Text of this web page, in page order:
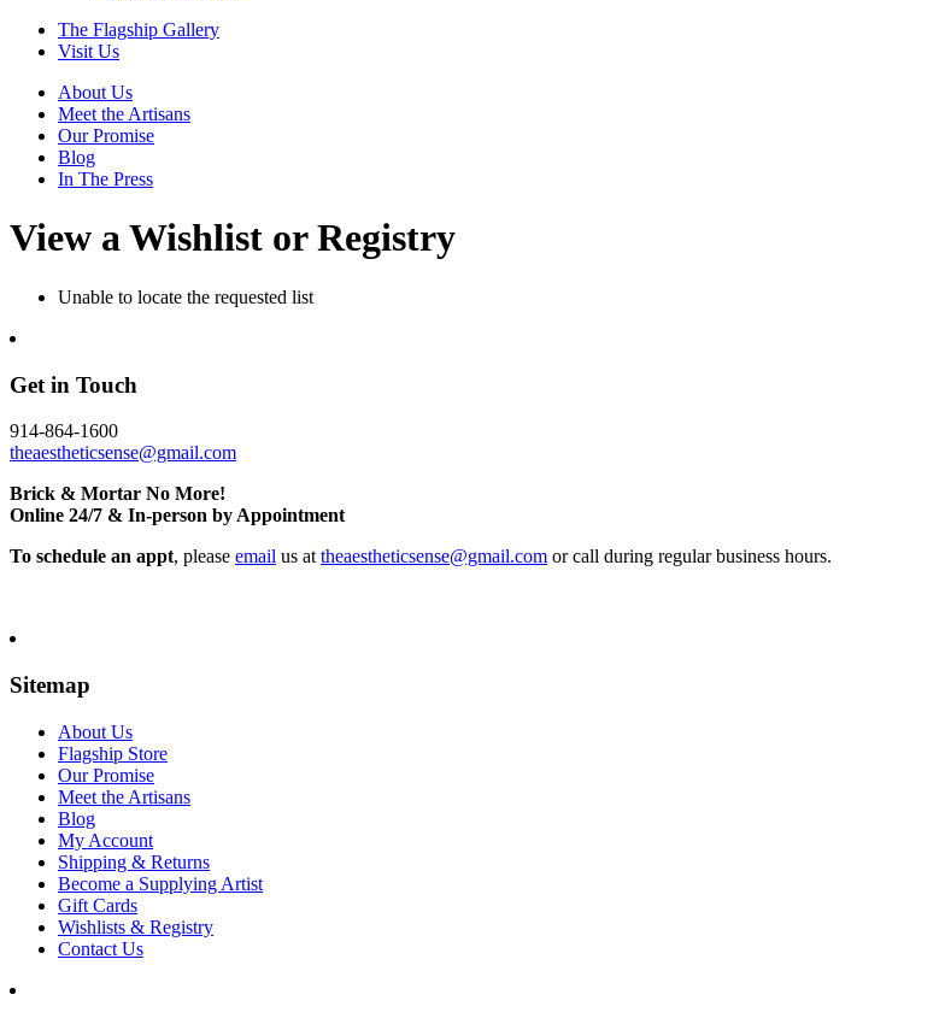
The Flagship Gallery
Visit Us
About Us
Meet the Artisans
Our Promise
Blog
In The Press
View a Wishlist or Registry
Unable to locate the requested list
Get in Touch
914-864-1600
theaestheticsense@gmail.com
Brick & Mortar No More!
Online 24/7 & In-person by Appointment
To schedule an appt, please email us at theaestheticsense@gmail.com or call during regular business hours.
Sitemap
About Us
Flagship Store
Our Promise
Meet the Artisans
Blog
My Account
Shipping & Returns
Become a Supplying Artist
Gift Cards
Wishlists & Registry
Contact Us